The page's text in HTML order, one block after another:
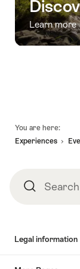
Learn more
You are here:
Experiences
SearchSearch
Legal information